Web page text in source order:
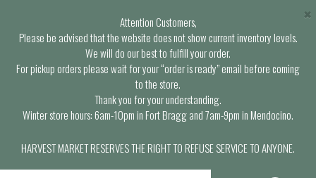
Attention Customers,
Please be advised that the website does not show current inventory levels.
We will do our best to fulfill your order.
For pickup orders please wait for your “order is ready” email before coming
to the store.
Thank you for your understanding.
Winter store hours: 6am-10pm in Fort Bragg and 7am-9pm in Mendocino.
HARVEST MARKET RESERVES THE RIGHT TO REFUSE SERVICE TO ANYONE.
×